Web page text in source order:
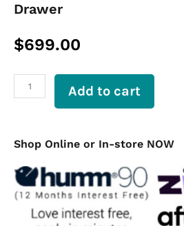
Drawer
$699.00
Drawer
Add to cart
Shop Online or In-store NOW